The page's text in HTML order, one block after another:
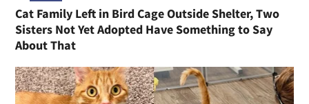
Cat Family Left in Bird Cage Outside Shelter, Two
Sisters Not Yet Adopted Have Something to Say
About That